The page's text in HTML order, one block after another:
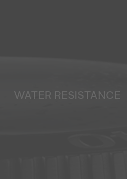
WATER RESISTANCE